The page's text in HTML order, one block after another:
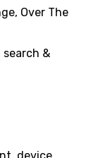
Over The
&